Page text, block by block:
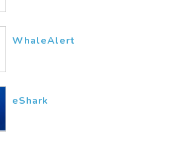
WhaleAlert
eShark